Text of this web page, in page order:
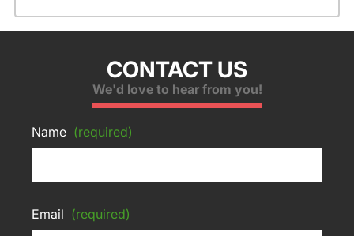
CONTACT US
We'd love to hear from you!
Name (required)
Email (required)